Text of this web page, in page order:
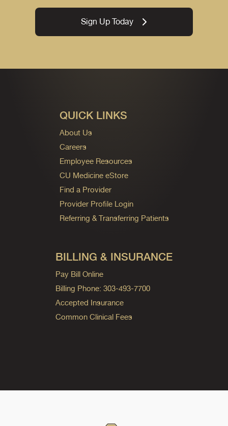
Sign Up Today
QUICK LINKS
About Us
Careers
Employee Resources
CU Medicine eStore
Find a Provider
Provider Profile Login
Referring & Transferring Patients
BILLING & INSURANCE
Pay Bill Online
Billing Phone: 303-493-7700
Accepted Insurance
Common Clinical Fees